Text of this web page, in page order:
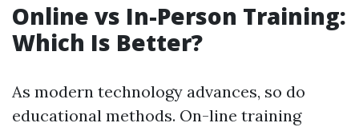
Online vs In-Person Training:
Which Is Better?
As modern technology advances, so do
educational methods. On-line training